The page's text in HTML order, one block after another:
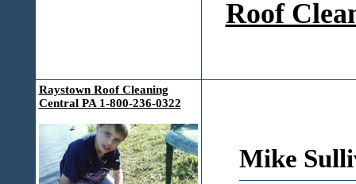
Roof
Raystown Roof Cleaning
Central PA 1-800-236-0322
Mike